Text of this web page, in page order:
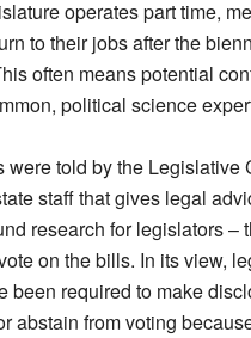
operates part time,
to their jobs after the
often means potential
political science
were told by the Legislative
staff that gives legal
research for legislators –
on the bills. In its view,
been required to make
abstain from voting